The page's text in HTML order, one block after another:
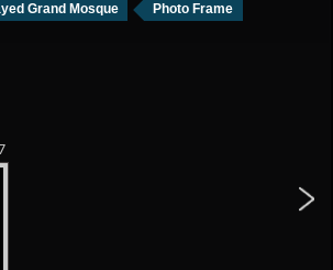
Grand Mosque Photo Frame